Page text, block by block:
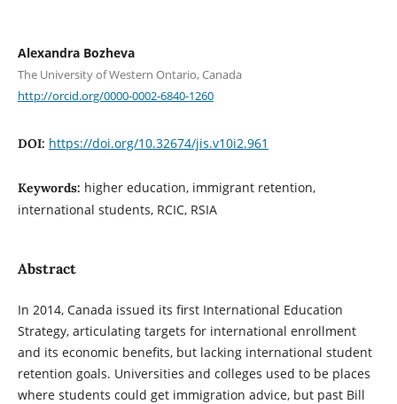
Alexandra Bozheva
The University of Western Ontario, Canada
http://orcid.org/0000-0002-6840-1260
DOI: https://doi.org/10.32674/jis.v10i2.961
Keywords: higher education, immigrant retention,
international students, RCIC, RSIA
Abstract
In 2014, Canada issued its first International Education
Strategy, articulating targets for international enrollment
and its economic benefits, but lacking international student
retention goals. Universities and colleges used to be places
where students could get immigration advice, but past Bill